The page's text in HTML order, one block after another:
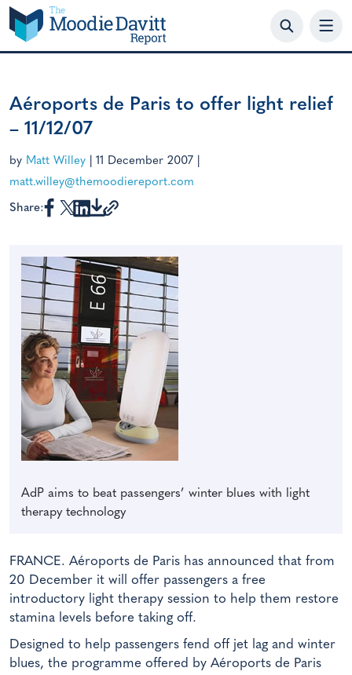
Skip
to
content
Aéroports de Paris to offer light relief
– 11/12/07
by Matt Willey 11 December 2007
matt.willey@themoodiereport.com
Share:
AdP aims to beat passengers’ winter blues with light
therapy technology
FRANCE. Aéroports de Paris has announced that from
20 December it will offer passengers a free
introductory light therapy session to help them restore
stamina levels before taking off.
Designed to help passengers fend off jet lag and winter
blues, the programme offered by Aéroports de Paris